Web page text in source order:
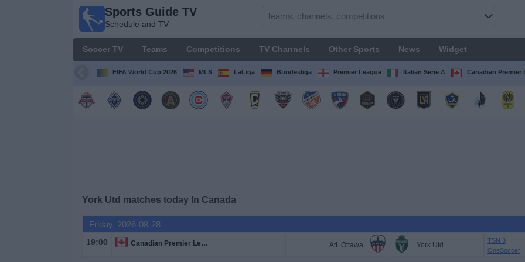
Sports Guide TV
Schedule and TV
Soccer TV Teams Competitions TV Channels Other Sports News Widget
FIFA World Cup 2026 MLS LaLiga Bundesliga Premier League Italian Serie A Canadian Premier
York Utd matches today In Canada
Friday, 2026-08-28
19:00 Canadian Premier League Atl. Ottawa York Utd
TSN 3
OneSoccer